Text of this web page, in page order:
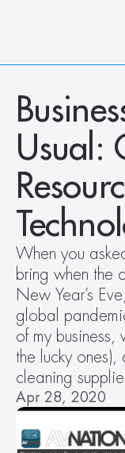
What We Do
How We Do It
Who We Are
Usual:
When you
bring when the
New Year’s
global
of my business,
the lucky
cleaning
Apr 28, 2020